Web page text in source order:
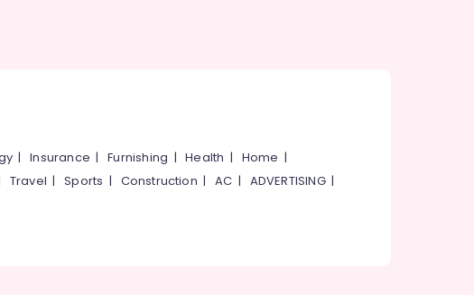
|Insurance |Furnishing |Health | Home |
Travel |Sports | Construction |AC | ADVERTISING|